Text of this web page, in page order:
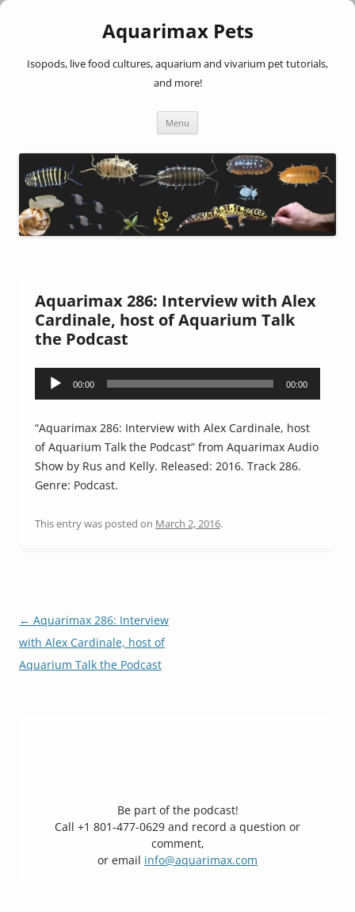
Aquarimax Pets
Isopods, live food cultures, aquarium and vivarium pet tutorials,
and more!
Menu
Aquarimax 286: Interview with Alex
Cardinale, host of Aquarium Talk
the Podcast
Audio
00:00 00:00
“Aquarimax 286: Interview with Alex Cardinale, host
of Aquarium Talk the Podcast” from Aquarimax Audio
Show by Rus and Kelly. Released: 2016. Track 286.
Genre: Podcast.
This entry was posted on March 2, 2016.
Post
navigation
← Aquarimax 286: Interview
with Alex Cardinale, host of
Aquarium Talk the Podcast
Be part of the podcast!
Call +1 801-477-0629 and record a question or
comment,
or email info@aquarimax.com